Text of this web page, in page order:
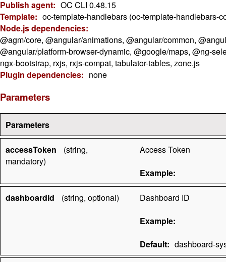
Publish agent: OC CLI 0.48.15
Template: oc-template-handlebars (oc-template-handlebars-
Node.js dependencies:
@agm/core, @angular/animations, @angular/common,
@angular/platform-browser-dynamic, @google/maps, @ng-
ngx-bootstrap, rxjs, rxjs-compat, tabulator-tables, zone.js
Plugin dependencies: none
Parameters
Parameters
accessToken
(string,
mandatory)
Access Token
Example:
dashboardId (string, optional)
Dashboard ID
Example:
Default: dashboard-